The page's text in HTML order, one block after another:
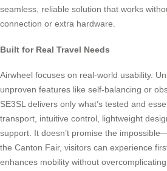
seamless, reliable solution that works
connection or extra hardware.
Built for Real Travel Needs
Airwheel focuses on real-world usability.
unproven features like self-balancing or
SE3SL delivers only what’s tested and
transport, intuitive control, lightweight
support. It doesn’t promise the
the Canton Fair, visitors can experience
enhances mobility without